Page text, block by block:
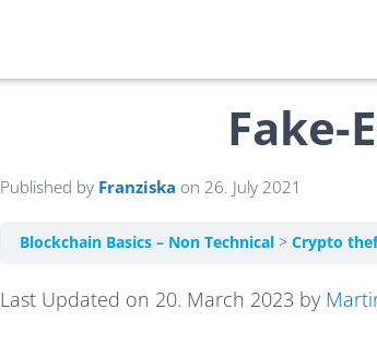
Fake-
Published by Franziska on 26. July 2021
Blockchain Basics – Non Technical Crypto
Last Updated on 20. March 2023 by